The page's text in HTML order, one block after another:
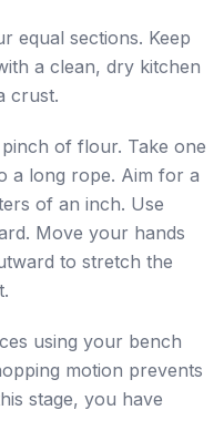
equal sections. Keep
a clean, dry kitchen
crust.
of flour. Take one
a long rope. Aim for a
of an inch. Use
Move your hands
to stretch the
using your bench
motion prevents
stage, you have